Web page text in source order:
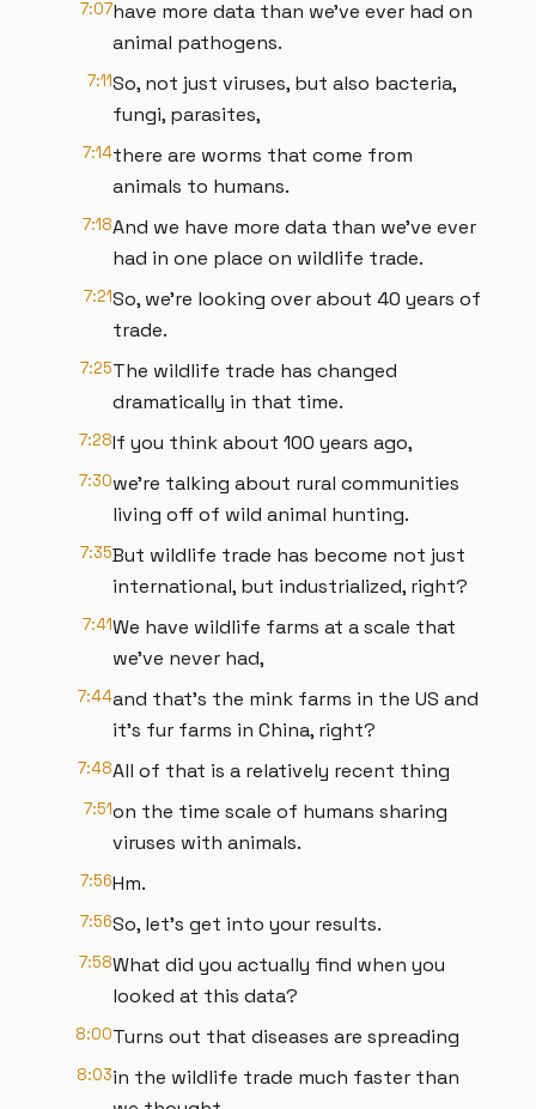
7:07have more data than we've ever had on
animal pathogens.
7:11So, not just viruses, but also bacteria,
fungi, parasites,
7:14there are worms that come from
animals to humans.
7:18And we have more data than we've ever
had in one place on wildlife trade.
7:21So, we're looking over about 40 years of
trade.
7:25The wildlife trade has changed
dramatically in that time.
7:28If you think about 100 years ago,
7:30we're talking about rural communities
living off of wild animal hunting.
7:35But wildlife trade has become not just
international, but industrialized, right?
7:41We have wildlife farms at a scale that
we've never had,
7:44and that's the mink farms in the US and
it's fur farms in China, right?
7:48All of that is a relatively recent thing
7:51on the time scale of humans sharing
viruses with animals.
7:56Hm.
7:56So, let's get into your results.
7:58What did you actually find when you
looked at this data?
8:00Turns out that diseases are spreading
8:03in the wildlife trade much faster than